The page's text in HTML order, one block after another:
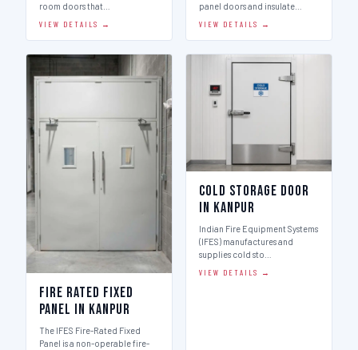
room doors that…
VIEW DETAILS →
panel doors and insulate…
VIEW DETAILS →
Fire Rated Fixed
Panel in Kanpur
The IFES Fire-Rated Fixed
Panel is a non-operable fire-
Cold Storage Door
in Kanpur
Indian Fire Equipment Systems
(IFES) manufactures and
supplies cold sto…
VIEW DETAILS →